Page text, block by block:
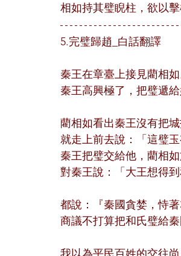
相如持其璧睨柱，欲以擊
5.完璧歸趙_白話翻譯
秦王在章臺上接見藺相
秦王高興極了，把璧遞
藺相如看出秦王沒有把
就走上前去說：「這璧
秦王把璧交給他，藺相
對秦王說：「大王想得
都說：『秦國貪婪，恃
商議不打算把和氏璧給秦